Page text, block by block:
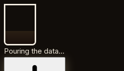
Pouring the data...